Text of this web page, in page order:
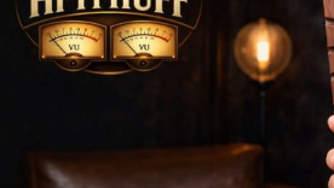
[ August 1, 2026 ] KEF LS LUXE